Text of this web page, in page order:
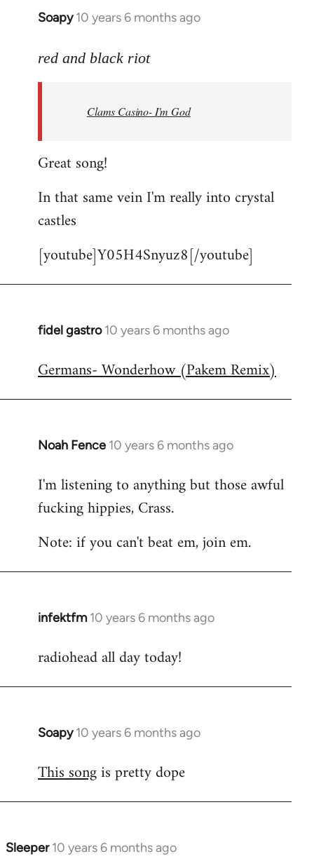
Soapy 10 years 6 months ago
In
to
libcom.org
red and black riot
Clams Casino- I'm God
Great song!
In that same vein I'm really into crystal
castles
[youtube]Y05H4Snyuz8[/youtube]
fidel gastro 10 years 6 months ago
In
to
Germans- Wonderhow (Pakem Remix)
Noah Fence 10 years 6 months ago
In
to
Welcome
libcom.org
I'm listening to anything but those awful
fucking hippies, Crass.
Note: if you can't beat em, join em.
infektfm 10 years 6 months ago
In
to
radiohead all day today!
Soapy 10 years 6 months ago
In
to
This songis pretty dope
Sleeper 10 years 6 months ago
In